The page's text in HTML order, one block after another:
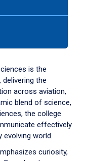
is the
the
across aviation,
blend of science,
the college
effectively
evolving world.
curiosity,